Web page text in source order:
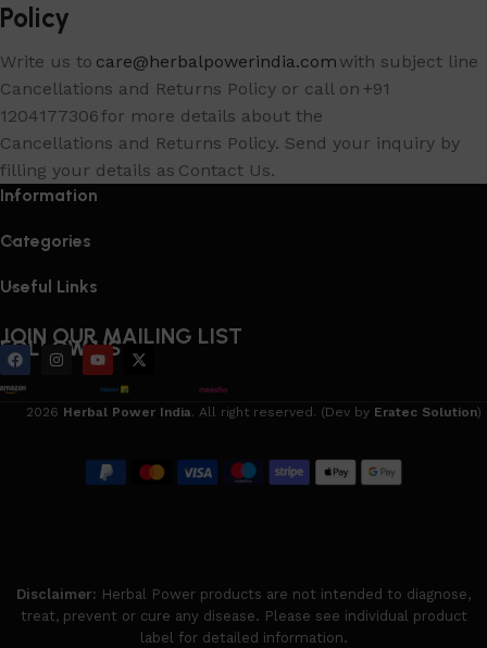
Policy
Write us to care@herbalpowerindia.com with subject line
Cancellations and Returns Policy or call on +91
1204177306 for more details about the
Cancellations and Returns Policy. Send your inquiry by
filling your details as Contact Us.
Information
Categories
Useful Links
JOIN OUR MAILING LIST
FOLLOW US
2026 Herbal Power India. All right reserved. (Dev by Eratec Solution)
Disclaimer: Herbal Power products are not intended to diagnose,
treat, prevent or cure any disease. Please see individual product
label for detailed information.